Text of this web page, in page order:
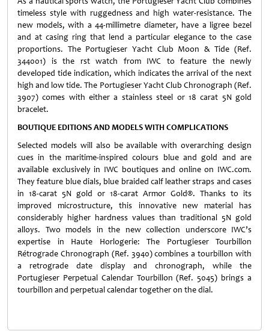
timeless style with ruggedness and high water-resistance. The
new models, with a 44-millimetre diameter, have a ligree bezel
and at casing ring that lend a particular elegance to the case
proportions. The Portugieser Yacht Club Moon & Tide (Ref.
344001) is the rst watch from IWC to feature the newly
developed tide indication, which indicates the arrival of the next
high and low tide. The Portugieser Yacht Club Chronograph (Ref.
3907) comes with either a stainless steel or 18 carat 5N gold
bracelet.
BOUTIQUE EDITIONS AND MODELS WITH COMPLICATIONS
Selected models will also be available with overarching design
cues in the maritime-inspired colours blue and gold and are
available exclusively in IWC boutiques and online on IWC.com.
They feature blue dials, blue braided calf leather straps and cases
in 18-carat 5N gold or 18-carat Armor Gold®. Thanks to its
improved microstructure, this innovative new material has
considerably higher hardness values than traditional 5N gold
alloys. Two models in the new collection underscore IWC’s
expertise in Haute Horlogerie: The Portugieser Tourbillon
Rétrograde Chronograph (Ref. 3940) combines a tourbillon with
a retrograde date display and chronograph, while the
Portugieser Perpetual Calendar Tourbillon (Ref. 5045) brings a
tourbillon and perpetual calendar together on the dial.